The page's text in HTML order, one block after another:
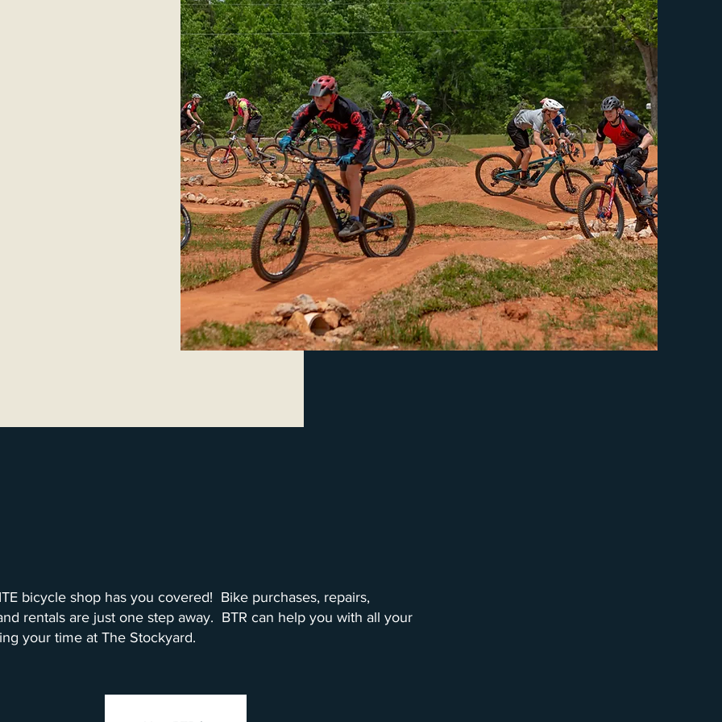
bicycle shop has you covered! Bike purchases, repairs,
rentals are just one step away. BTR can help you with all your
your time at The Stockyard.